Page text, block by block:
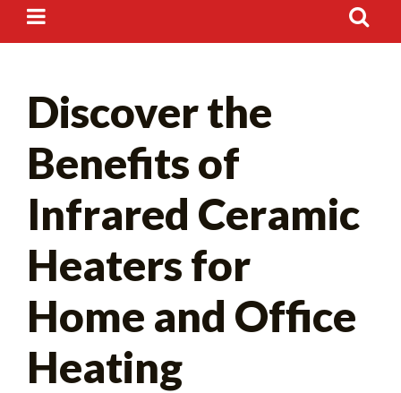
for:
Discover the
Benefits of
Infrared Ceramic
Heaters for
Home and Office
Heating